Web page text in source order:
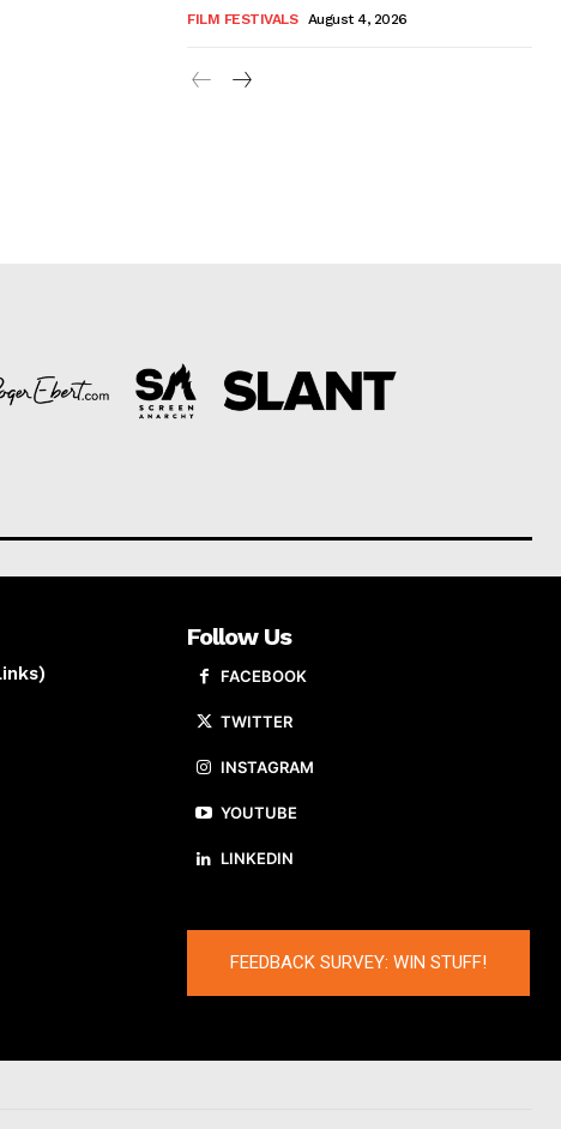
FILM FESTIVALS August 4, 2026
Follow Us
FACEBOOK
TWITTER
INSTAGRAM
YOUTUBE
LINKEDIN
FEEDBACK SURVEY: WIN STUFF!